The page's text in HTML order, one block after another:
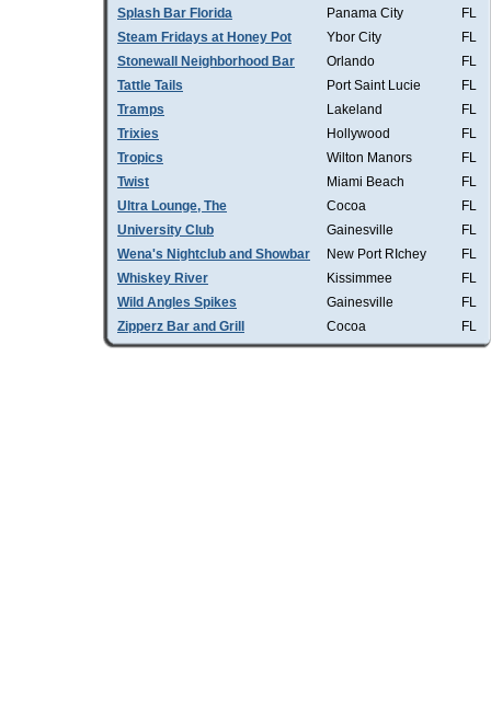
Splash Bar Florida Panama City
FL
Steam Fridays at Honey Pot
Ybor City
FL
Stonewall Neighborhood Bar
Orlando
FL
Tattle Tails
Port Saint Lucie
FL
Tramps
Lakeland
FL
Trixies
Hollywood
FL
Tropics
Wilton Manors
FL
Twist
Miami Beach
FL
Ultra Lounge, The
Cocoa
FL
University Club
Gainesville
FL
Wena's Nightclub and Showbar
New Port RIchey
FL
Whiskey River
Kissimmee
FL
Wild Angles Spikes
Gainesville
FL
Zipperz Bar and Grill
Cocoa FL